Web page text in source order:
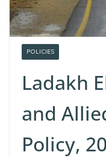
POLICIES
Ladakh
and
Policy,